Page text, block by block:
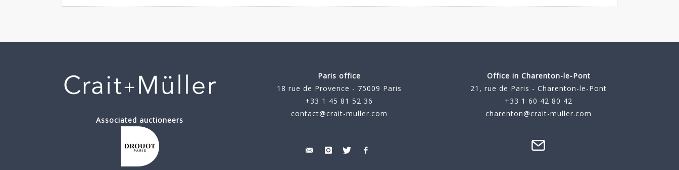
Associated auctioneers
Paris office
18 rue de Provence - 75009 Paris
+33 1 45 81 52 36
contact@crait-muller.com
Office in Charenton-le-Pont
21, rue de Paris - Charenton-le-Pont
+33 1 60 42 80 42
charenton@crait-muller.com